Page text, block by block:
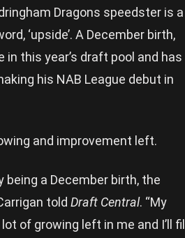
Dragons speedster is a
‘upside’. A December birth,
this year’s draft pool and has
his NAB League debut in
and improvement left.
a December birth, the
told Draft Central. “My
lot of growing left in me and I’ll fill